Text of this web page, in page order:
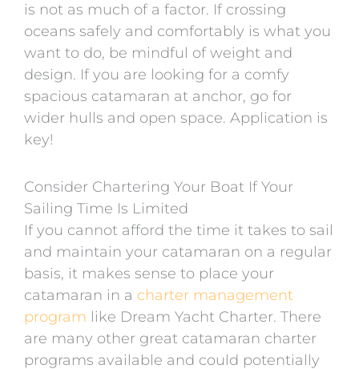
is not as much of a factor. If crossing
oceans safely and comfortably is what you
want to do, be mindful of weight and
design. If you are looking for a comfy
spacious catamaran at anchor, go for
wider hulls and open space. Application is
key!
Consider Chartering Your Boat If Your
Sailing Time Is Limited
If you cannot afford the time it takes to sail
and maintain your catamaran on a regular
basis, it makes sense to place your
catamaran in a charter management
program like Dream Yacht Charter. There
are many other great catamaran charter
programs available and could potentially